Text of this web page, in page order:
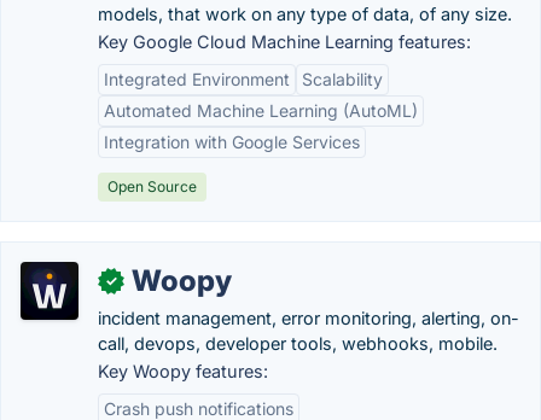
models, that work on any type of data, of any size.
Key Google Cloud Machine Learning features:
Integrated Environment
Scalability
Automated Machine Learning (AutoML)
Integration with Google Services
Open Source
✓ Woopy
incident management, error monitoring, alerting, on-
call, devops, developer tools, webhooks, mobile.
Key Woopy features:
Crash push notifications